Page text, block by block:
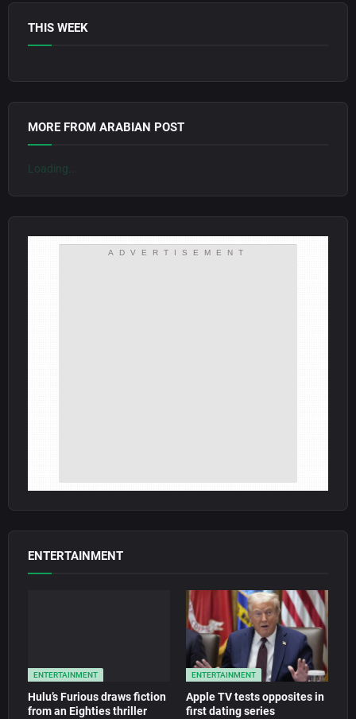
THIS WEEK
MORE FROM ARABIAN POST
Loading...
ADVERTISEMENT
ENTERTAINMENT
ENTERTAINMENT
Hulu’s Furious draws fiction
from an Eighties thriller
ENTERTAINMENT
Apple TV tests opposites in
first dating series